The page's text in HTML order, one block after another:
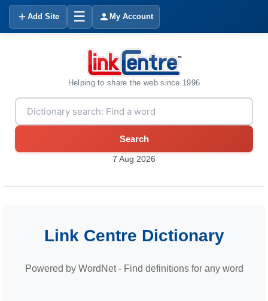
Add Site ☰ My Account
Helping to share the web since 1996
Search
7 Aug 2026
Link Centre Dictionary
Powered by WordNet - Find definitions for any word